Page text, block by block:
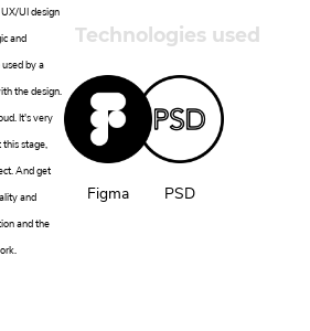
UI design
and
by a
the design.
It's very
stage,
And get
and
and the
Technologies used
Figma PSD